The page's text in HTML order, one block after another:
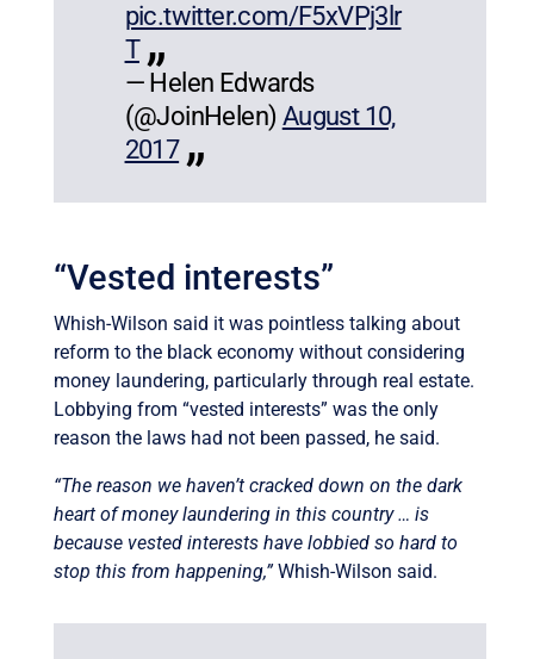
pic.twitter.com/F5xVPj3lr
T
— Helen Edwards
(@JoinHelen) August 10,
2017
“Vested interests”
Whish-Wilson said it was pointless talking about
reform to the black economy without considering
money laundering, particularly through real estate.
Lobbying from “vested interests” was the only
reason the laws had not been passed, he said.
“The reason we haven’t cracked down on the dark
heart of money laundering in this country … is
because vested interests have lobbied so hard to
stop this from happening,”Whish-Wilson said.